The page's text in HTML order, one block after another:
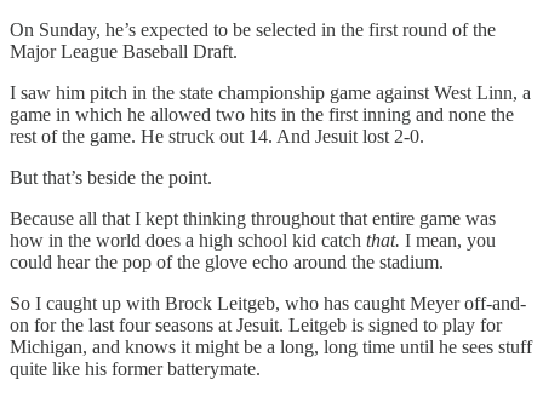
On Sunday, he’s expected to be selected in the first round of the
Major League Baseball Draft.
I saw him pitch in the state championship game against West Linn, a
game in which he allowed two hits in the first inning and none the
rest of the game. He struck out 14. And Jesuit lost 2-0.
But that’s beside the point.
Because all that I kept thinking throughout that entire game was
how in the world does a high school kid catch that. I mean, you
could hear the pop of the glove echo around the stadium.
So I caught up with Brock Leitgeb, who has caught Meyer off-and-
on for the last four seasons at Jesuit. Leitgeb is signed to play for
Michigan, and knows it might be a long, long time until he sees stuff
quite like his former batterymate.